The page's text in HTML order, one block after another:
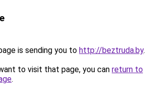
is sending you to http://beztruda.by.
to visit that page, you can return to
.